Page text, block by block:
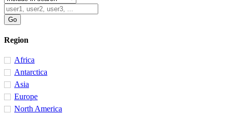
Region
Africa
Antarctica
Asia
Europe
North America